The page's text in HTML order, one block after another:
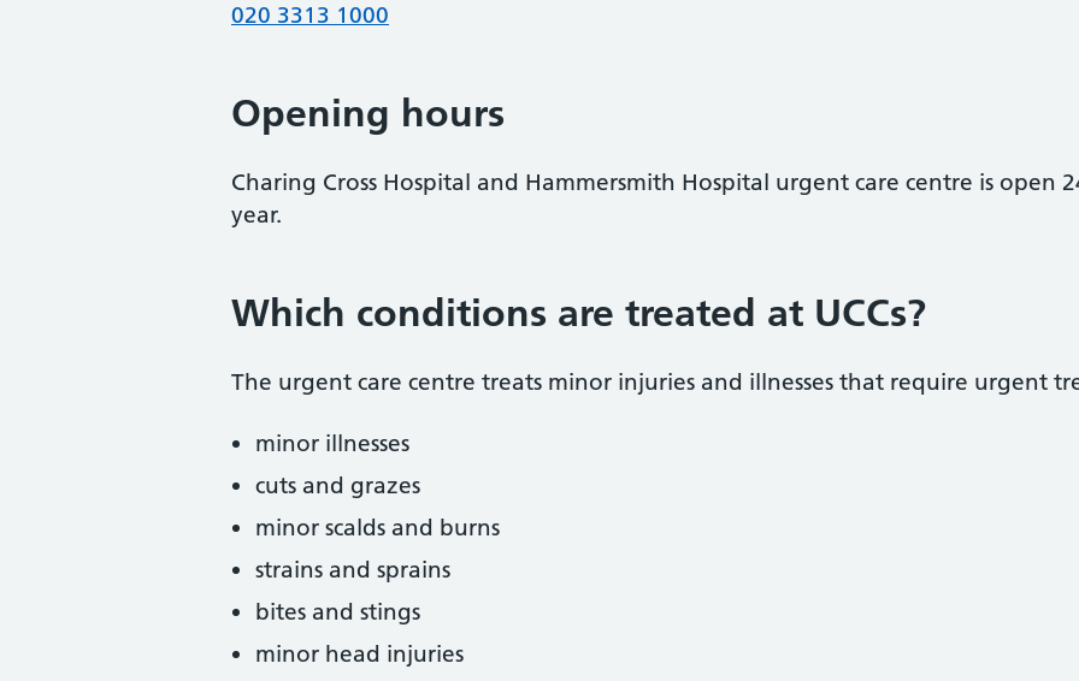
020 3313 1000
Opening hours
Charing Cross Hospital and Hammersmith Hospital urgent care centre is open
year.
Which conditions are treated at UCCs?
The urgent care centre treats minor injuries and illnesses that require urgent
minor illnesses
cuts and grazes
minor scalds and burns
strains and sprains
bites and stings
minor head injuries